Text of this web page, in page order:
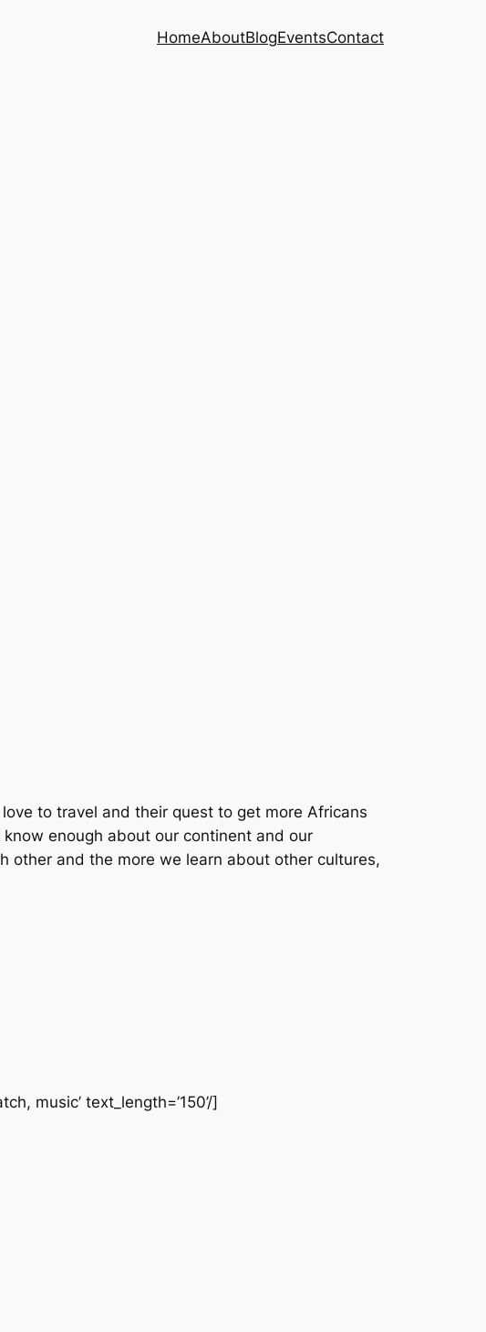
HomeAboutBlogEventsContact
to travel and their quest to get more Africans
enough about our continent and our
other and the more we learn about other cultures,
music’ text_length=’150’/]